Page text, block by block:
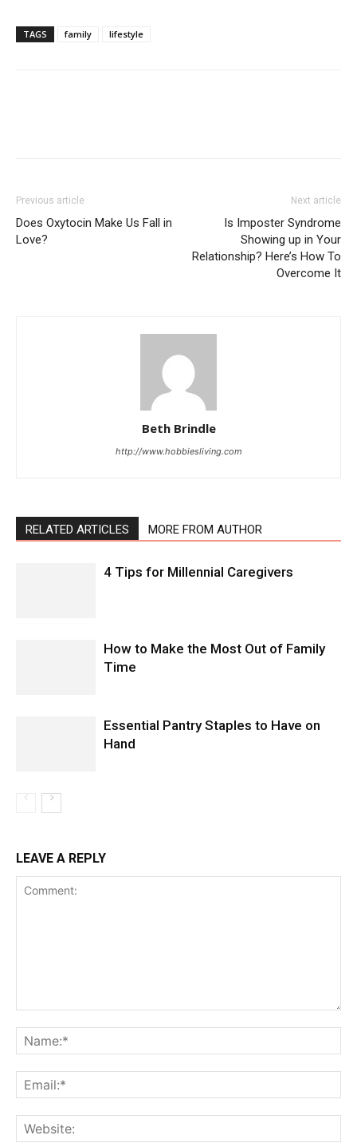
TAGS family lifestyle
Previous article
Does Oxytocin Make Us Fall in
Love?
Next article
Is Imposter Syndrome
Showing up in Your
Relationship? Here’s How To
Overcome It
Beth Brindle
http://www.hobbiesliving.com
RELATED ARTICLES MORE FROM AUTHOR
4 Tips for Millennial Caregivers
How to Make the Most Out of Family
Time
Essential Pantry Staples to Have on
Hand
LEAVE A REPLY